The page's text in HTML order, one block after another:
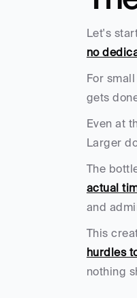
Let's
no
For
gets
Even at
Larger
The
actual
and
This
hurdles
nothing